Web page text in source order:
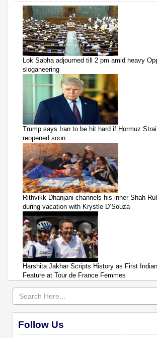
Lok Sabha adjourned till 2 pm amid heavy
sloganeering
Trump says Iran to be hit hard if Hormuz
reopened soon
Rithvikk Dhanjani channels his inner Shah
during vacation with Krystle D’Souza
Harshita Jakhar Scripts History as First
Feature at Tour de France Femmes
Follow Us